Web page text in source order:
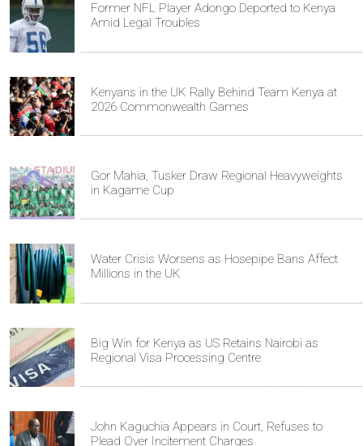
Former NFL Player Adongo Deported to Kenya
Amid Legal Troubles
Kenyans in the UK Rally Behind Team Kenya at
2026 Commonwealth Games
Gor Mahia, Tusker Draw Regional Heavyweights
in Kagame Cup
Water Crisis Worsens as Hosepipe Bans Affect
Millions in the UK
Big Win for Kenya as US Retains Nairobi as
Regional Visa Processing Centre
John Kaguchia Appears in Court, Refuses to
Plead Over Incitement Charges